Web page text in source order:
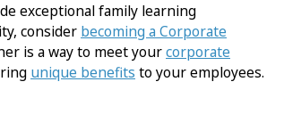
exceptional family learning
consider becoming a Corporate
is a way to meet yourcorporate
unique benefits to your employees.